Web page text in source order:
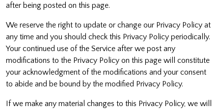
after being posted on this page.
We reserve the right to update or change our Privacy Policy at
any time and you should check this Privacy Policy periodically.
Your continued use of the Service after we post any
modifications to the Privacy Policy on this page will constitute
your acknowledgment of the modifications and your consent
to abide and be bound by the modified Privacy Policy.
If we make any material changes to this Privacy Policy, we will